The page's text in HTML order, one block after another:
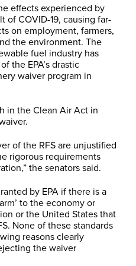
effects experienced by
of COVID-19, causing far-
on employment, farmers,
the environment. The
fuel industry has
the EPA’s drastic
waiver program in
in the Clean Air Act in
of the RFS are unjustified
rigorous requirements
the senators said.
by EPA if there is a
to the economy or
or the United States that
None of these standards
reasons clearly
the waiver